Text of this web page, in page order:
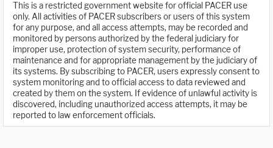
This is a restricted government website for official PACER use
only. All activities of PACER subscribers or users of this system
for any purpose, and all access attempts, may be recorded and
monitored by persons authorized by the federal judiciary for
improper use, protection of system security, performance of
maintenance and for appropriate management by the judiciary of
its systems. By subscribing to PACER, users expressly consent to
system monitoring and to official access to data reviewed and
created by them on the system. If evidence of unlawful activity is
discovered, including unauthorized access attempts, it may be
reported to law enforcement officials.